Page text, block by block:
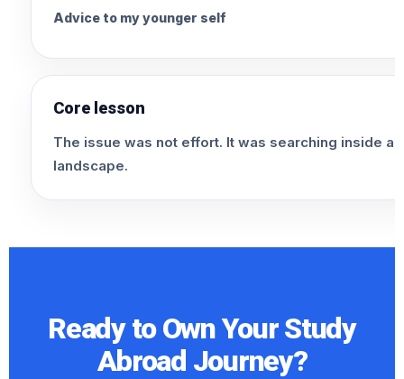
Advice to my younger self
Core lesson
The issue was not effort. It was searching inside
landscape.
Ready to Own Your Study
Abroad Journey?